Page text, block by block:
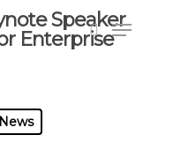
Speaker
Enterprisesearch
Menu